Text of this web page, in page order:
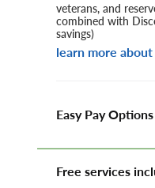
veterans, and
combined with
savings)
learn more
Easy Pay Options
Free services